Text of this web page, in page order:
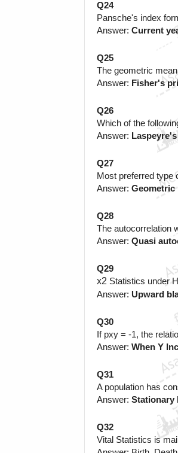
Q24
Pansche's index
Answer: Current
Q25
The geometric
Answer: Fisher's
Q26
Which of the
Answer:
Q27
Most preferred type
Answer: Geometric
Q28
The autocorrelation
Answer: Quasi
Q29
x2 Statistics under
Answer: Upward
Q30
If pxy = -1, the
Answer: When Y
Q31
A population has
Answer: Stationary
Q32
Vital Statistics is